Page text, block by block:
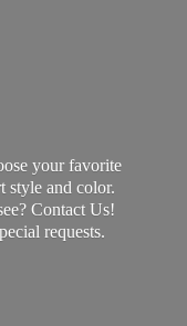
your favorite
style and color.
Contact Us!
requests.